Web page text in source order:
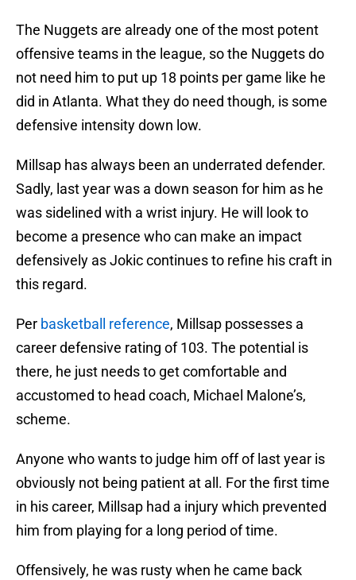
The Nuggets are already one of the most potent
offensive teams in the league, so the Nuggets do
not need him to put up 18 points per game like he
did in Atlanta. What they do need though, is some
defensive intensity down low.
Millsap has always been an underrated defender.
Sadly, last year was a down season for him as he
was sidelined with a wrist injury. He will look to
become a presence who can make an impact
defensively as Jokic continues to refine his craft in
this regard.
Per basketball reference, Millsap possesses a
career defensive rating of 103. The potential is
there, he just needs to get comfortable and
accustomed to head coach, Michael Malone’s,
scheme.
Anyone who wants to judge him off of last year is
obviously not being patient at all. For the first time
in his career, Millsap had a injury which prevented
him from playing for a long period of time.
Offensively, he was rusty when he came back